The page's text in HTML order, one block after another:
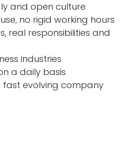
and open culture
no rigid working hours
real responsibilities and
industries
a daily basis
fast evolving company